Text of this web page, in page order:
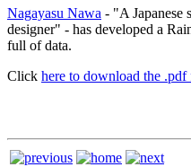
Nagayasu Nawa - "A Japanese
designer" - has developed a
full of data.
Click here to download the .pdf